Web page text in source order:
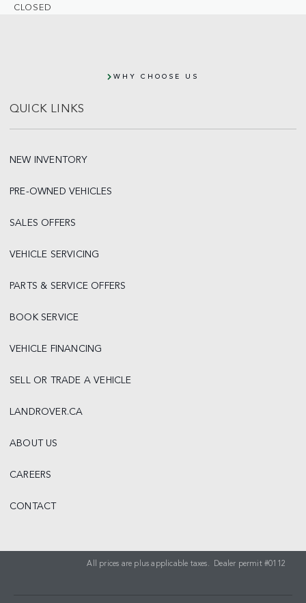
CLOSED
WHY CHOOSE US
QUICK LINKS
NEW INVENTORY
PRE-OWNED VEHICLES
SALES OFFERS
VEHICLE SERVICING
PARTS & SERVICE OFFERS
BOOK SERVICE
VEHICLE FINANCING
SELL OR TRADE A VEHICLE
LANDROVER.CA
ABOUT US
CAREERS
CONTACT
All prices are plus applicable taxes. Dealer permit #0112